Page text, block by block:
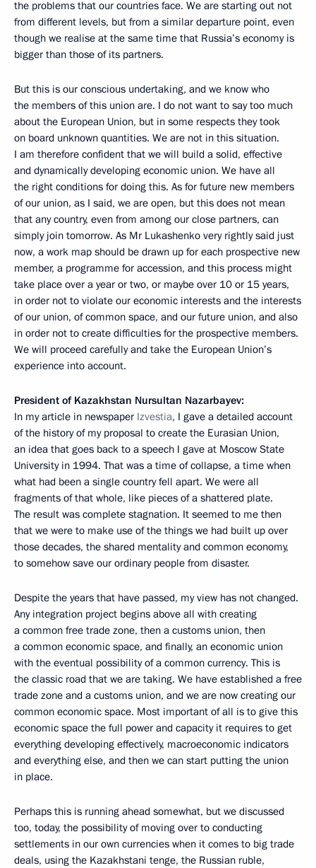
the problems that our countries face. We are starting out not
from different levels, but from a similar departure point, even
though we realise at the same time that Russia’s economy is
bigger than those of its partners.
But this is our conscious undertaking, and we know who
the members of this union are. I do not want to say too much
about the European Union, but in some respects they took
on board unknown quantities. We are not in this situation.
I am therefore confident that we will build a solid, effective
and dynamically developing economic union. We have all
the right conditions for doing this. As for future new members
of our union, as I said, we are open, but this does not mean
that any country, even from among our close partners, can
simply join tomorrow. As Mr Lukashenko very rightly said just
now, a work map should be drawn up for each prospective new
member, a programme for accession, and this process might
take place over a year or two, or maybe over 10 or 15 years,
in order not to violate our economic interests and the interests
of our union, of common space, and our future union, and also
in order not to create difficulties for the prospective members.
We will proceed carefully and take the European Union’s
experience into account.
President of Kazakhstan Nursultan Nazarbayev:
In my article in newspaper Izvestia, I gave a detailed account
of the history of my proposal to create the Eurasian Union,
an idea that goes back to a speech I gave at Moscow State
University in 1994. That was a time of collapse, a time when
what had been a single country fell apart. We were all
fragments of that whole, like pieces of a shattered plate.
The result was complete stagnation. It seemed to me then
that we were to make use of the things we had built up over
those decades, the shared mentality and common economy,
to somehow save our ordinary people from disaster.
Despite the years that have passed, my view has not changed.
Any integration project begins above all with creating
a common free trade zone, then a customs union, then
a common economic space, and finally, an economic union
with the eventual possibility of a common currency. This is
the classic road that we are taking. We have established a free
trade zone and a customs union, and we are now creating our
common economic space. Most important of all is to give this
economic space the full power and capacity it requires to get
everything developing effectively, macroeconomic indicators
and everything else, and then we can start putting the union
in place.
Perhaps this is running ahead somewhat, but we discussed
too, today, the possibility of moving over to conducting
settlements in our own currencies when it comes to big trade
deals, using the Kazakhstani tenge, the Russian ruble,